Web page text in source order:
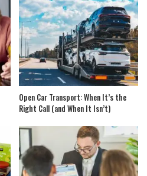
Open Car Transport: When It’s the
Right Call (and When It Isn’t)